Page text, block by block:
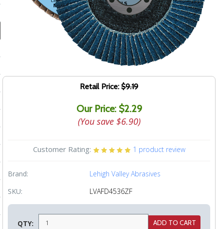
Articles
Retail Price: $9.19
Our Price: $2.29
(You save $6.90)
Customer Rating: 1 product review
Brand:
Lehigh Valley Abrasives
SKU:
LVAFD4536ZF
QTY: